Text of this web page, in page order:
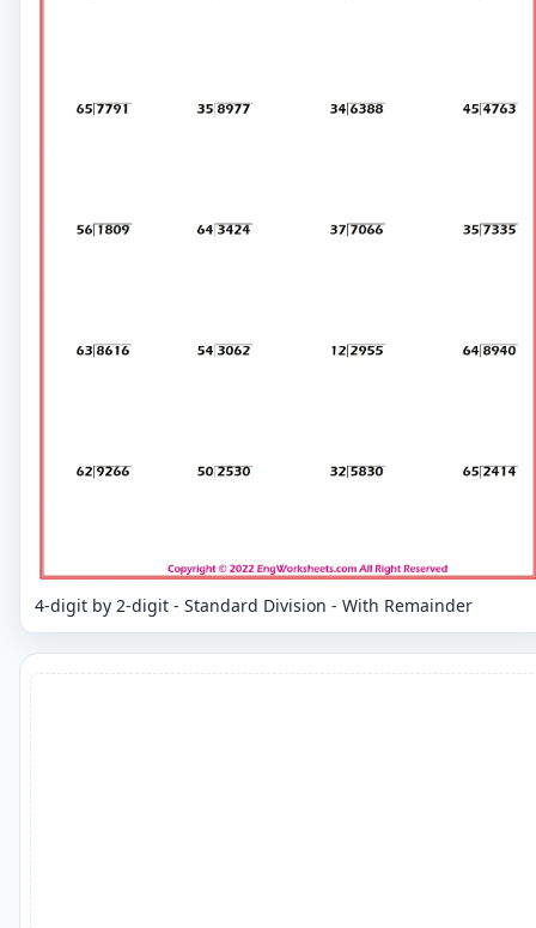
4-digit by 2-digit - Standard Division - With Remainder